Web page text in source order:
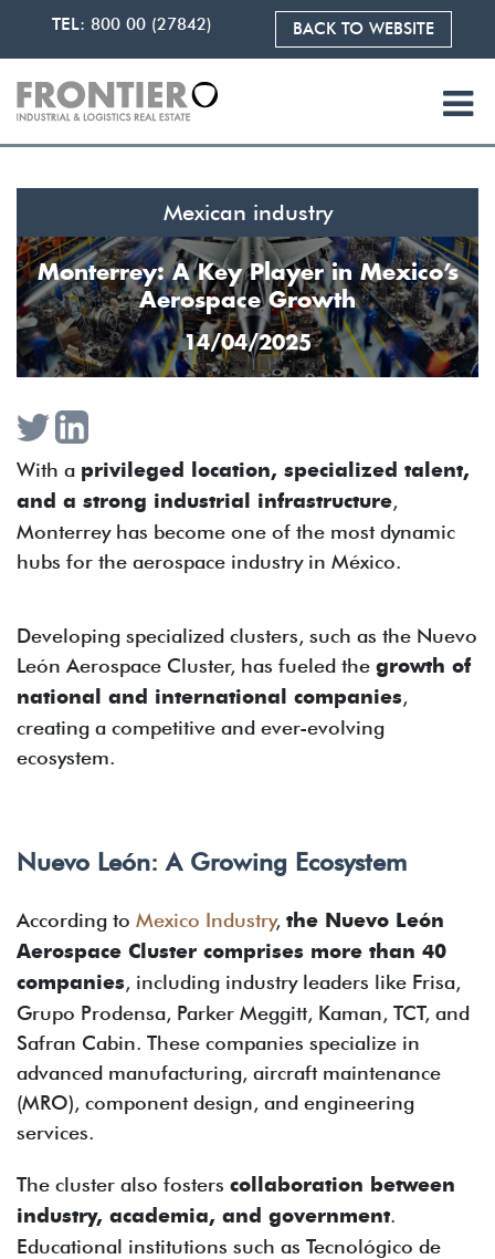
TEL: 800 00 (27842) BACK TO WEBSITE
Mexican industry
Monterrey: A Key Player in Mexico’s
Aerospace Growth
14/04/2025
With a privileged location, specialized talent,
and a strong industrial infrastructure,
Monterrey has become one of the most dynamic
hubs for the aerospace industry in México.
Developing specialized clusters, such as the Nuevo
León Aerospace Cluster, has fueled the growth of
national and international companies,
creating a competitive and ever-evolving
ecosystem.
Nuevo León: A Growing Ecosystem
According to Mexico Industry, the Nuevo León
Aerospace Cluster comprises more than 40
companies, including industry leaders like Frisa,
Grupo Prodensa, Parker Meggitt, Kaman, TCT, and
Safran Cabin. These companies specialize in
advanced manufacturing, aircraft maintenance
(MRO), component design, and engineering
services.
The cluster also fosters collaboration between
industry, academia, and government.
Educational institutions such as Tecnológico de